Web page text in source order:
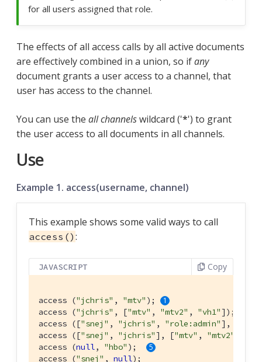
for all users assigned that role.
The effects of all access calls by all active documents
are effectively combined in a union, so ifany
document grants a user access to a channel, that
user has access to the channel.
You can use the all channelswildcard ('*') to grant
the user access to all documents in all channels.
Use
Example 1. access(username, channel)
This example shows some valid ways to call
access() :
JAVASCRIPT Copy
access ("jchris" , "mtv" );
access ("jchris" , ["mtv" , "mtv2" , "vh1"]);
access (["snej" , "jchris" , "role:admin"],
access (["snej" , "jchris"], ["mtv" , "mtv2"
access (null, "hbo" );
access ("snej" , null);